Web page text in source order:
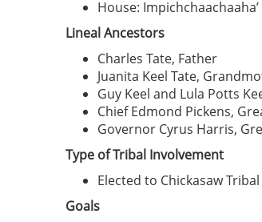
House:
Lineal Ancestors
Charles Tate, Father
Juanita Keel Tate,
Guy Keel and Lula Potts
Chief Edmond Pickens,
Governor Cyrus Harris,
Type of Tribal Involvement
Elected to Chickasaw
Goals